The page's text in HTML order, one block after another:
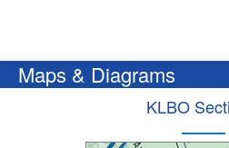
Maps & Diagrams
KLBO